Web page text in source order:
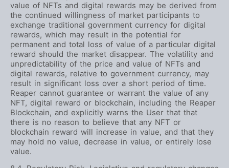
value of NFTs and digital rewards may be derived from
the continued willingness of market participants to
exchange traditional government currency for digital
rewards, which may result in the potential for
permanent and total loss of value of a particular digital
reward should the market disappear. The volatility and
unpredictability of the price and value of NFTs and
digital rewards, relative to government currency, may
result in significant loss over a short period of time.
Reaper cannot guarantee or warrant the value of any
NFT, digital reward or blockchain, including the Reaper
Blockchain, and explicitly warns the User that that
there is no reason to believe that any NFT or
blockchain reward will increase in value, and that they
may hold no value, decrease in value, or entirely lose
value.